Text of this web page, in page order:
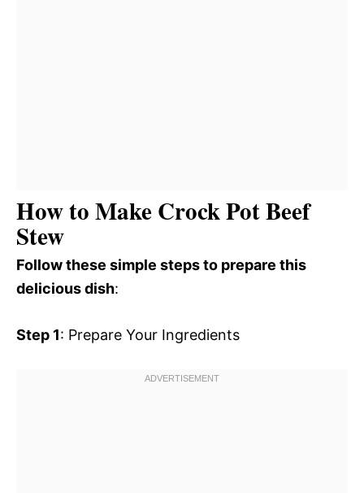
How to Make Crock Pot Beef
Stew
Follow these simple steps to prepare this
delicious dish:
Step 1: Prepare Your Ingredients